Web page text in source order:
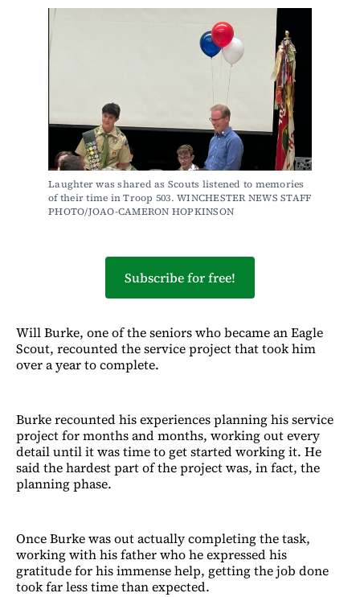
Laughter was shared as Scouts listened to memories
of their time in Troop 503. WINCHESTER NEWS STAFF
PHOTO/JOAO-CAMERON HOPKINSON
Subscribe for free!
Will Burke, one of the seniors who became an Eagle
Scout, recounted the service project that took him
over a year to complete.
Burke recounted his experiences planning his service
project for months and months, working out every
detail until it was time to get started working it. He
said the hardest part of the project was, in fact, the
planning phase.
Once Burke was out actually completing the task,
working with his father who he expressed his
gratitude for his immense help, getting the job done
took far less time than expected.